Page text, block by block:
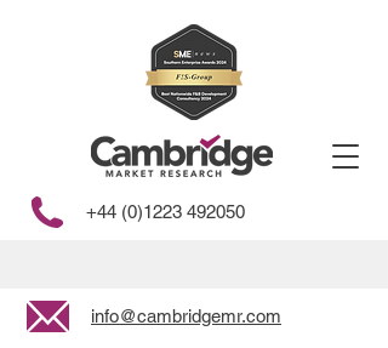
+44 (0)1223 492050
info@cambridgemr.com